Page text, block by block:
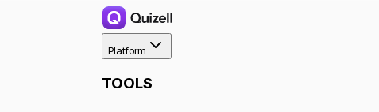
Platform
TOOLS